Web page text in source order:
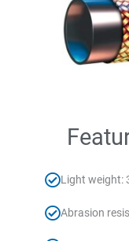
Light weight:
Abrasion